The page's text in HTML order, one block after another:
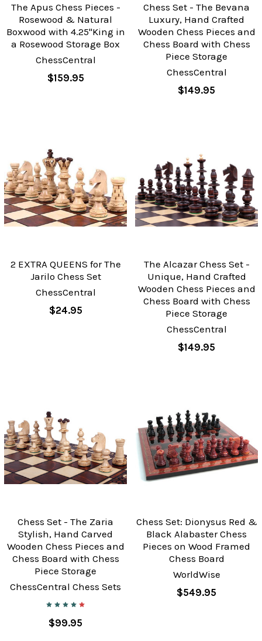
The Apus Chess Pieces -
Rosewood & Natural
Boxwood with 4.25"King in
a Rosewood Storage Box
ChessCentral
$159.95
Chess Set - The Bevana
Luxury, Hand Crafted
Wooden Chess Pieces and
Chess Board with Chess
Piece Storage
ChessCentral
$149.95
2 EXTRA QUEENS for The
Jarilo Chess Set
ChessCentral
$24.95
The Alcazar Chess Set -
Unique, Hand Crafted
Wooden Chess Pieces and
Chess Board with Chess
Piece Storage
ChessCentral
$149.95
Chess Set - The Zaria
Stylish, Hand Carved
Wooden Chess Pieces and
Chess Board with Chess
Piece Storage
ChessCentral Chess Sets
$99.95
Chess Set: Dionysus Red &
Black Alabaster Chess
Pieces on Wood Framed
Chess Board
WorldWise
$549.95